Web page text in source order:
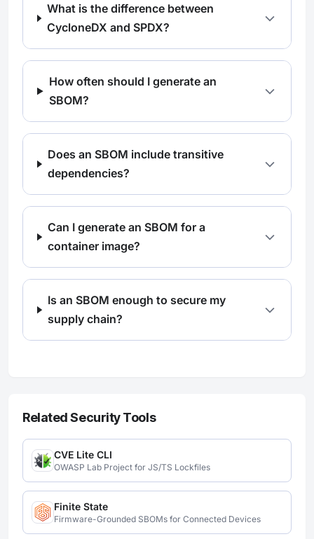
What is the difference between
CycloneDX and SPDX?
How often should I generate an
SBOM?
Does an SBOM include transitive
dependencies?
Can I generate an SBOM for a
container image?
Is an SBOM enough to secure my
supply chain?
Related Security Tools
CVE Lite CLI
OWASP Lab Project for JS/TS Lockfiles
Finite State
Firmware-Grounded SBOMs for Connected Devices